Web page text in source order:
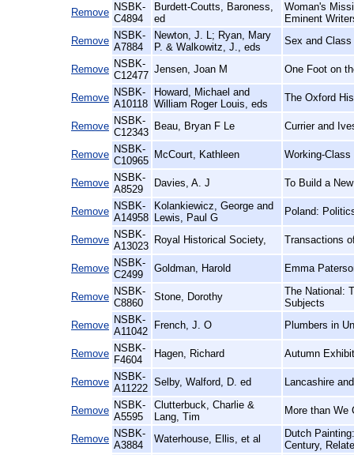
Remove NSBK-
C4894
Burdett-Coutts, Baroness,
ed
Woman's
Eminent
Remove NSBK-
A7884
Newton, J. L; Ryan, Mary
P. & Walkowitz, J., eds
Sex and
Remove NSBK-
C12477
Jensen, Joan M One Foot on
Remove NSBK-
A10118
Howard, Michael and
William Roger Louis, eds
The Oxford
Remove NSBK-
C12343
Beau, Bryan F Le Currier and
Remove NSBK-
C10965
McCourt, Kathleen Working-
Remove NSBK-
A8529
Davies, A. J To Build a
Remove NSBK-
A14958
Kolankiewicz, George and
Lewis, Paul G
Poland:
Remove NSBK-
A13023
Royal Historical Society, Transactions
Remove NSBK-
C2499
Goldman, Harold Emma
Remove NSBK-
C8860
Stone, Dorothy
The National:
Subjects
Remove NSBK-
A11042
French, J. O Plumbers in
Remove NSBK-
F4604
Hagen, Richard Autumn
Remove NSBK-
A11222
Selby, Walford, D. ed Lancashire
Remove NSBK-
A5595
Clutterbuck, Charlie &
Lang, Tim
More than We
Remove NSBK-
A3884
Waterhouse, Ellis, et al
Dutch
Century,